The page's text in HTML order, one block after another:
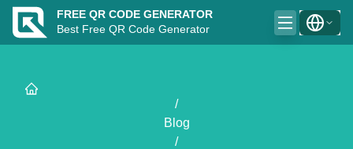
FREE QR CODE GENERATOR
Best Free QR Code Generator
/
Blog
/